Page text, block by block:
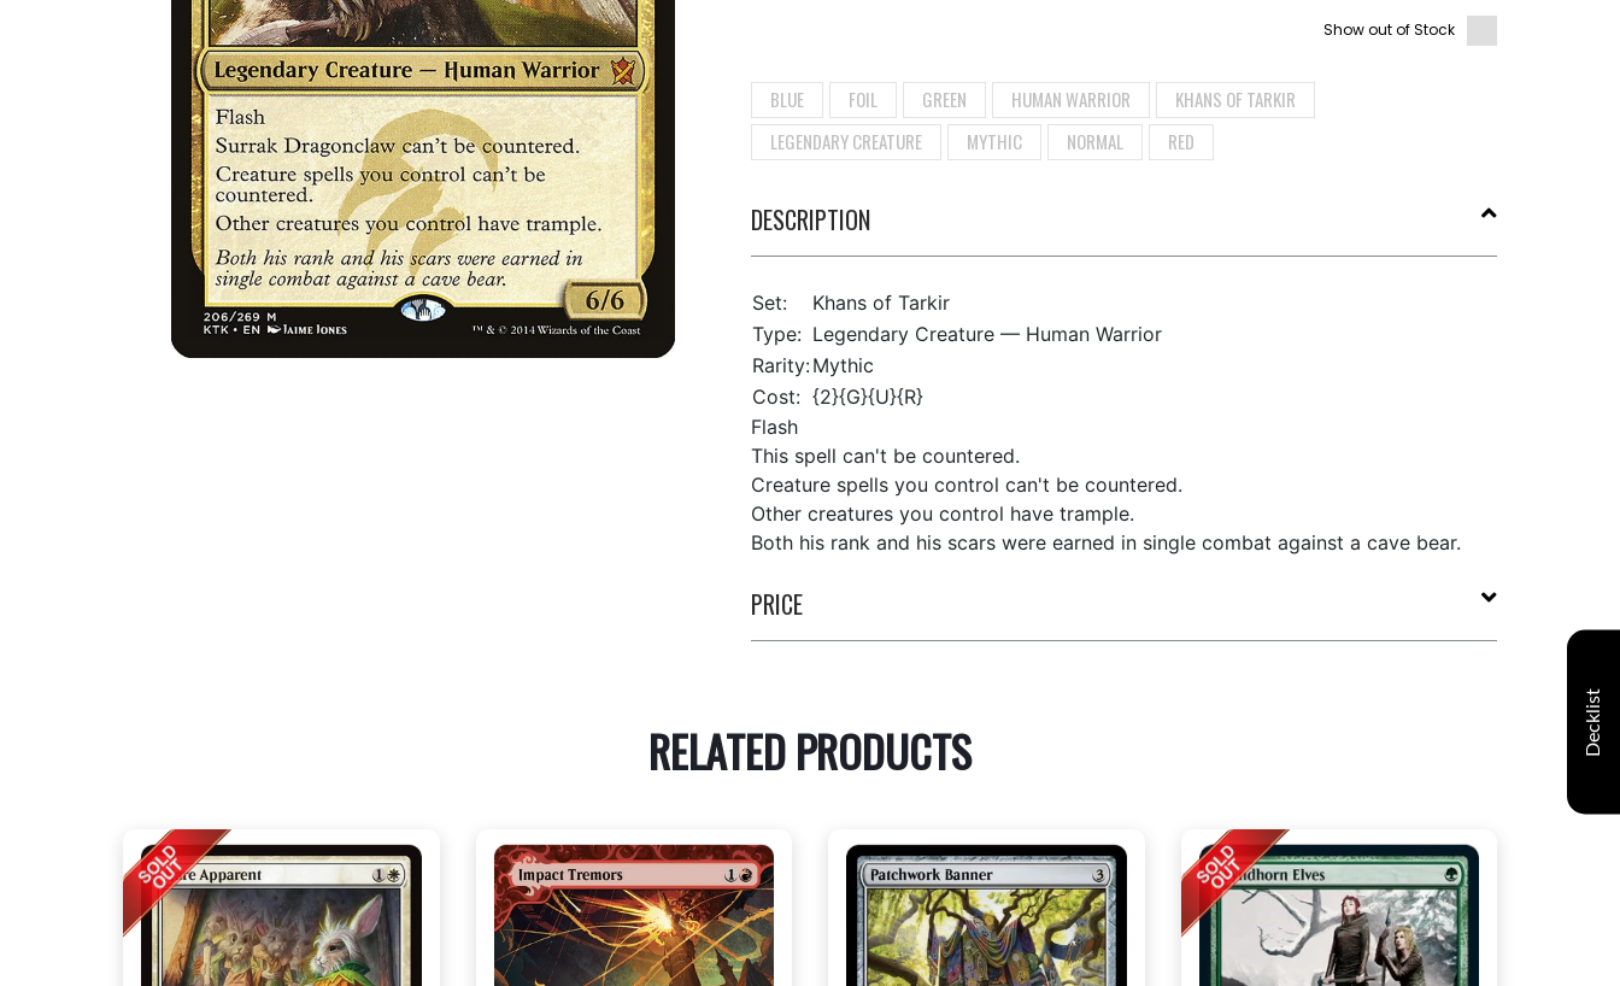
Show out of Stock
BLUE FOIL GREEN HUMAN WARRIOR
KHANS OF TARKIR
LEGENDARY CREATURE
MYTHIC NORMAL RED
DESCRIPTION
Set:
Khans of Tarkir
Type: Legendary Creature — Human Warrior
Rarity:Mythic
Cost: {2}{G}{U}{R}
Flash
This spell can't be countered.
Creature spells you control can't be countered.
Other creatures you control have trample.
Both his rank and his scars were earned in single combat against a cave bear.
PRICE
RELATED PRODUCTS Decklist